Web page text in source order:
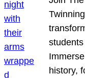
history,